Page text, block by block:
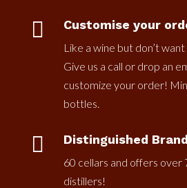
 Customise your
Like a wine but don’t
Give us a call or drop an
customize your order!
bottles.
 Distinguished
60 cellars and offers over
distillers!